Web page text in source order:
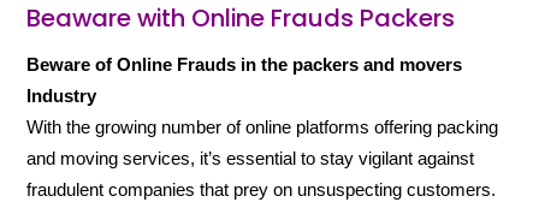
Beaware with Online Frauds Packers
Beware of Online Frauds in the packers and movers
Industry
With the growing number of online platforms offering packing
and moving services, it’s essential to stay vigilant against
fraudulent companies that prey on unsuspecting customers.